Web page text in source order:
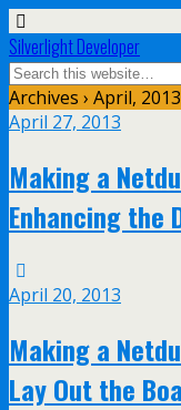
Silverlight Developer
Archives › April, 2013
April 27, 2013
Making a
Enhancing the
April 20, 2013
Making a
Lay Out the